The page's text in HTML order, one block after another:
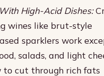
High-Acid Dishes:
wines like brut-style
sparklers work
salads, and light
cut through rich fats